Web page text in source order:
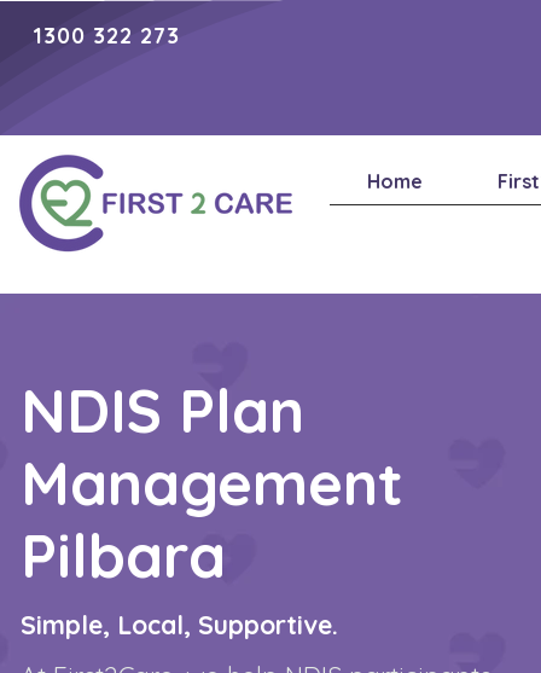
1300 322 273
Home
NDIS Plan
Management
Pilbara
Simple, Local, Supportive.